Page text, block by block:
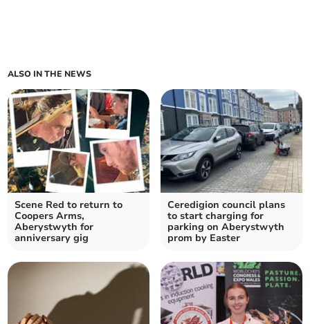
ALSO IN THE NEWS
Scene Red to return to
Coopers Arms,
Aberystwyth for
anniversary gig
Ceredigion council plans
to start charging for
parking on Aberystwyth
prom by Easter